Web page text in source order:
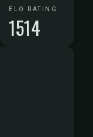
ELO RATING
1514